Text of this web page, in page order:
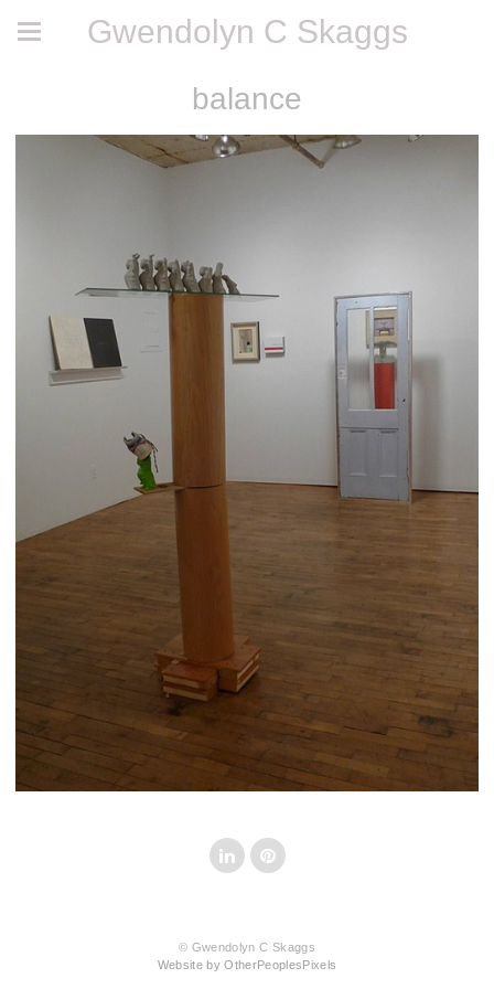
Gwendolyn C Skaggs
balance
© Gwendolyn C Skaggs
Website by OtherPeoplesPixels